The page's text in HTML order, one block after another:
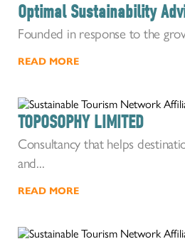
Optimal Sustainability
Founded in response to the
READ MORE
TOPOSOPHY LIMITED
Consultancy that helps
and...
READ MORE